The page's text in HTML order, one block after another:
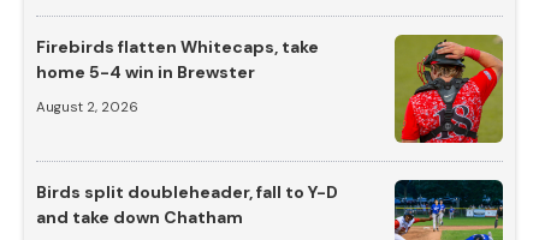
Firebirds flatten Whitecaps, take
home 5-4 win in Brewster
August 2, 2026
Birds split doubleheader, fall to Y-D
and take down Chatham